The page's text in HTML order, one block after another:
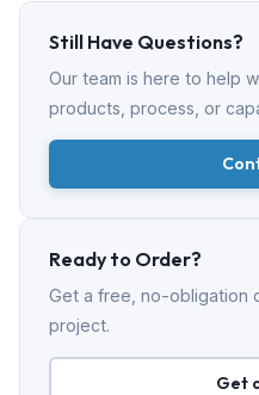
Still Have Questions?
Our team is here to help
products, process, or
Ready to Order?
Get a free, no-obligation
project.
Get